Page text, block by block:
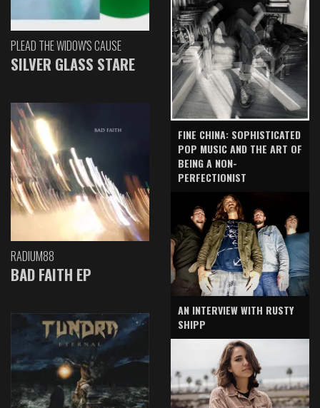
PLEAD THE WIDOW'S CAUSE
SILVER GLASS STARE
RADIUM88
BAD FAITH EP
FINE CHINA: SOPHISTICATED
POP MUSIC AND THE ART OF
BEING A NON-
PERFECTIONIST
AN INTERVIEW WITH RUSTY
SHIPP